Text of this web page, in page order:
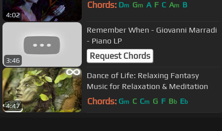
4:02
Chords: Dm Gm A F C Am B
3:46
Remember When - Giovanni Marradi
- Piano LP
Request Chords
4:47
Dance of Life: Relaxing Fantasy
Music for Relaxation & Meditation
Chords: Gm C Cm G F Bb Eb